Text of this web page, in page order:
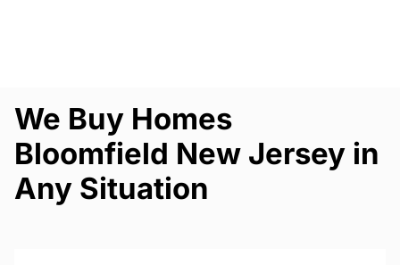
We Buy Homes
Bloomfield New Jersey in
Any Situation